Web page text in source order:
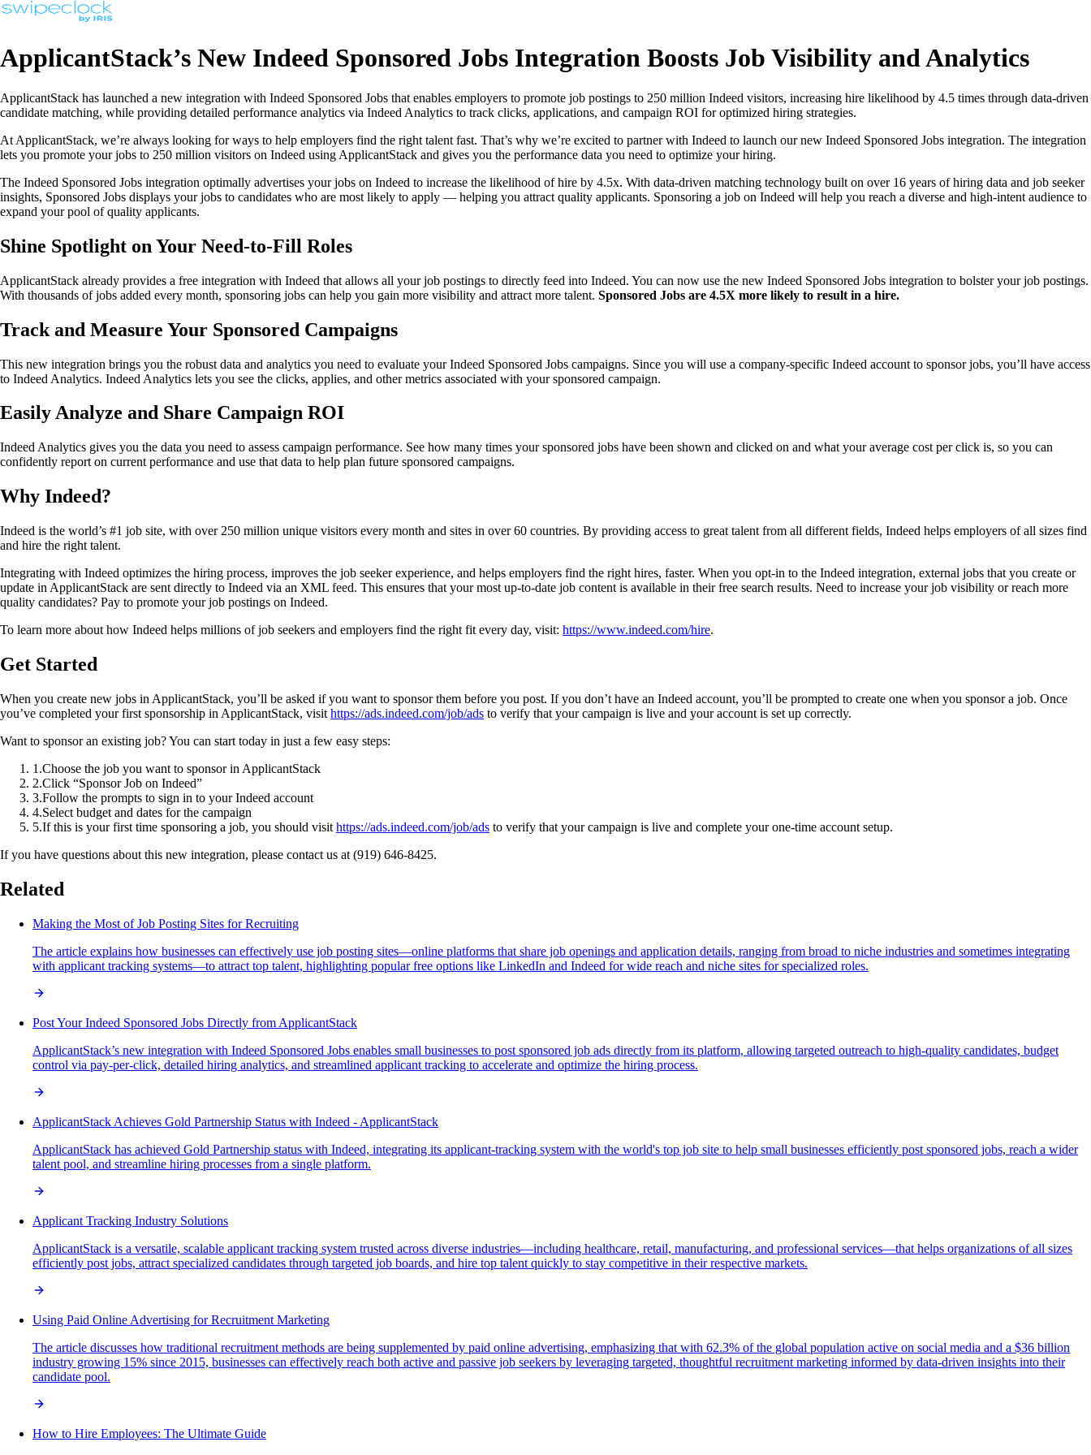
ApplicantStack’s New Indeed Sponsored Jobs Integration Boosts Job Visibility and Analytics
ApplicantStack has launched a new integration with Indeed Sponsored Jobs that enables employers to promote job postings to 250 million Indeed visitors, increasing hire likelihood by 4.5 times through data-driven
candidate matching, while providing detailed performance analytics via Indeed Analytics to track clicks, applications, and campaign ROI for optimized hiring strategies.
At ApplicantStack, we’re always looking for ways to help employers find the right talent fast. That’s why we’re excited to partner with Indeed to launch our new Indeed Sponsored Jobs integration. The integration
lets you promote your jobs to 250 million visitors on Indeed using ApplicantStack and gives you the performance data you need to optimize your hiring.
The Indeed Sponsored Jobs integration optimally advertises your jobs on Indeed to increase the likelihood of hire by 4.5x. With data-driven matching technology built on over 16 years of hiring data and job seeker
insights, Sponsored Jobs displays your jobs to candidates who are most likely to apply — helping you attract quality applicants. Sponsoring a job on Indeed will help you reach a diverse and high-intent audience to
expand your pool of quality applicants.
Shine Spotlight on Your Need-to-Fill Roles
ApplicantStack already provides a free integration with Indeed that allows all your job postings to directly feed into Indeed. You can now use the new Indeed Sponsored Jobs integration to bolster your job postings.
With thousands of jobs added every month, sponsoring jobs can help you gain more visibility and attract more talent. Sponsored Jobs are 4.5X more likely to result in a hire.
Track and Measure Your Sponsored Campaigns
This new integration brings you the robust data and analytics you need to evaluate your Indeed Sponsored Jobs campaigns. Since you will use a company-specific Indeed account to sponsor jobs, you’ll have access
to Indeed Analytics. Indeed Analytics lets you see the clicks, applies, and other metrics associated with your sponsored campaign.
Easily Analyze and Share Campaign ROI
Indeed Analytics gives you the data you need to assess campaign performance. See how many times your sponsored jobs have been shown and clicked on and what your average cost per click is, so you can
confidently report on current performance and use that data to help plan future sponsored campaigns.
Why Indeed?
Indeed is the world’s #1 job site, with over 250 million unique visitors every month and sites in over 60 countries. By providing access to great talent from all different fields, Indeed helps employers of all sizes find
and hire the right talent.
Integrating with Indeed optimizes the hiring process, improves the job seeker experience, and helps employers find the right hires, faster. When you opt-in to the Indeed integration, external jobs that you create or
update in ApplicantStack are sent directly to Indeed via an XML feed. This ensures that your most up-to-date job content is available in their free search results. Need to increase your job visibility or reach more
quality candidates? Pay to promote your job postings on Indeed.
To learn more about how Indeed helps millions of job seekers and employers find the right fit every day, visit: https://www.indeed.com/hire.
Get Started
When you create new jobs in ApplicantStack, you’ll be asked if you want to sponsor them before you post. If you don’t have an Indeed account, you’ll be prompted to create one when you sponsor a job. Once
you’ve completed your first sponsorship in ApplicantStack, visit https://ads.indeed.com/job/ads to verify that your campaign is live and your account is set up correctly.
Want to sponsor an existing job? You can start today in just a few easy steps:
1 .Choose the job you want to sponsor in ApplicantStack
2.Click “Sponsor Job on Indeed”
3.Follow the prompts to sign in to your Indeed account
4.Select budget and dates for the campaign
5.If this is your first time sponsoring a job, you should visit https://ads.indeed.com/job/ads to verify that your campaign is live and complete your one-time account setup.
If you have questions about this new integration, please contact us at (919) 646-8425.
Related
Making the Most of Job Posting Sites for Recruiting
The article explains how businesses can effectively use job posting sites—online platforms that share job openings and application details, ranging from broad to niche industries and sometimes integrating
with applicant tracking systems—to attract top talent, highlighting popular free options like LinkedIn and Indeed for wide reach and niche sites for specialized roles.
Post Your Indeed Sponsored Jobs Directly from ApplicantStack
ApplicantStack’s new integration with Indeed Sponsored Jobs enables small businesses to post sponsored job ads directly from its platform, allowing targeted outreach to high-quality candidates, budget
control via pay-per-click, detailed hiring analytics, and streamlined applicant tracking to accelerate and optimize the hiring process.
ApplicantStack Achieves Gold Partnership Status with Indeed - ApplicantStack
ApplicantStack has achieved Gold Partnership status with Indeed, integrating its applicant-tracking system with the world's top job site to help small businesses efficiently post sponsored jobs, reach a wider
talent pool, and streamline hiring processes from a single platform.
Applicant Tracking Industry Solutions
ApplicantStack is a versatile, scalable applicant tracking system trusted across diverse industries—including healthcare, retail, manufacturing, and professional services—that helps organizations of all sizes
efficiently post jobs, attract specialized candidates through targeted job boards, and hire top talent quickly to stay competitive in their respective markets.
Using Paid Online Advertising for Recruitment Marketing
The article discusses how traditional recruitment methods are being supplemented by paid online advertising, emphasizing that with 62.3% of the global population active on social media and a $36 billion
industry growing 15% since 2015, businesses can effectively reach both active and passive job seekers by leveraging targeted, thoughtful recruitment marketing informed by data-driven insights into their
candidate pool.
How to Hire Employees: The Ultimate Guide